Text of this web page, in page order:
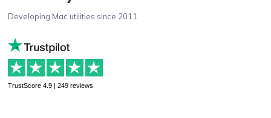
Developing Mac utilities since 2011
TrustScore 4.9 | 249 reviews